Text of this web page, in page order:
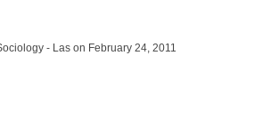
- Las on February 24, 2011